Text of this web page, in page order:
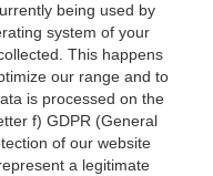
being used by
system of your
This happens
our range and to
is processed on the
f) GDPR (General
of our website
a legitimate